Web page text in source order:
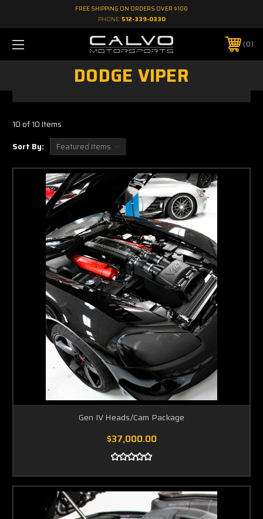
FREE SHIPPING ON ORDERS OVER $100
PHONE: 512-339-0330
0
DODGE VIPER
10 of 10 Items
Sort By:
Gen IV Heads/Cam Package
$37,000.00